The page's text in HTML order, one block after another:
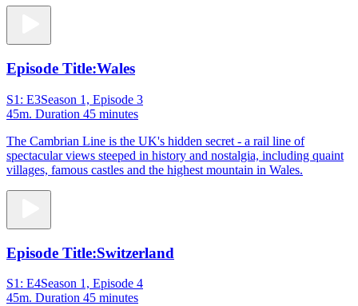
Episode Title:Wales
S1: E3Season 1, Episode 3
45m. Duration 45 minutes
The Cambrian Line is the UK's hidden secret - a rail line of
spectacular views steeped in history and nostalgia, including quaint
villages, famous castles and the highest mountain in Wales.
Episode Title:Switzerland
S1: E4Season 1, Episode 4
45m. Duration 45 minutes